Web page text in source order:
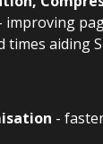
improving
times aiding
-